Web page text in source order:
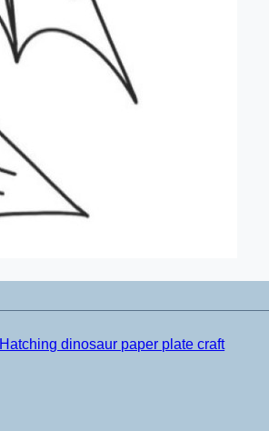
Hatching dinosaur paper plate craft